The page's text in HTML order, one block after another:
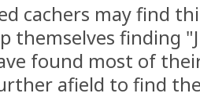
cachers may find
themselves finding
found most of
afield to find